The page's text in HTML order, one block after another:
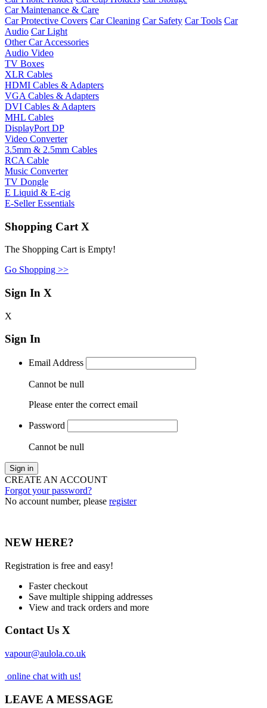
Car Maintenance & Care
Car Protective Covers Car Cleaning Car Safety Car Tools Car
Audio Car Light
Other Car Accessories
Audio Video
TV Boxes
XLR Cables
HDMI Cables & Adapters
VGA Cables & Adapters
DVI Cables & Adapters
MHL Cables
DisplayPort DP
Video Converter
3.5mm & 2.5mm Cables
RCA Cable
Music Converter
TV Dongle
E Liquid & E-cig
E-Seller Essentials
Shopping Cart X
The Shopping Cart is Empty!
Go Shopping >>
Sign In X
X
Sign In
Email Address
Cannot be null
Please enter the correct email
Password
Cannot be null
Sign in
CREATE AN ACCOUNT
Forgot your password?
No account number, please register
NEW HERE?
Registration is free and easy!
Faster checkout
Save multiple shipping addresses
View and track orders and more
Contact Us X
vapour@aulola.co.uk
online chat with us!
LEAVE A MESSAGE